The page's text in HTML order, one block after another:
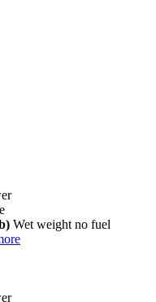
Wet weight no fuel